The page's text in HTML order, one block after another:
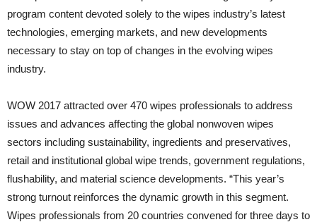
program content devoted solely to the wipes industry’s latest
technologies, emerging markets, and new developments
necessary to stay on top of changes in the evolving wipes
industry.
WOW 2017 attracted over 470 wipes professionals to address
issues and advances affecting the global nonwoven wipes
sectors including sustainability, ingredients and preservatives,
retail and institutional global wipe trends, government regulations,
flushability, and material science developments. “This year’s
strong turnout reinforces the dynamic growth in this segment.
Wipes professionals from 20 countries convened for three days to